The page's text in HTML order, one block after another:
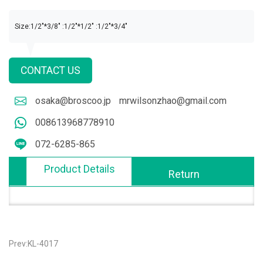
Size:1/2"*3/8" :1/2"*1/2" :1/2"*3/4"
CONTACT US
osaka@broscoo.jp
mrwilsonzhao@gmail.com
008613968778910
072-6285-865
Product Details Return
Prev:KL-4017